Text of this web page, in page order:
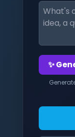
✨